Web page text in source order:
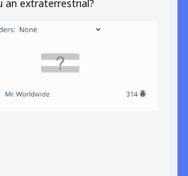
an extraterrestrial?